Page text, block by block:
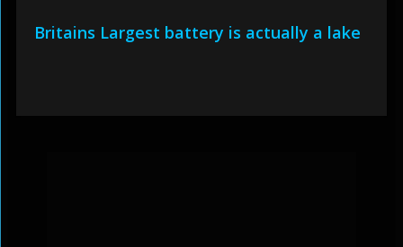
Britains Largest battery is actually a lake